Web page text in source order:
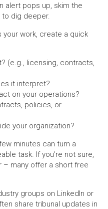
alert pops up, skim the
to dig deeper.
work, create a quick
(e.g., licensing, contracts,
it interpret?
on your operations?
policies, or
your organization?
minutes can turn a
task. If you’re not sure,
– many offer a short free
groups on LinkedIn or
share tribunal updates in